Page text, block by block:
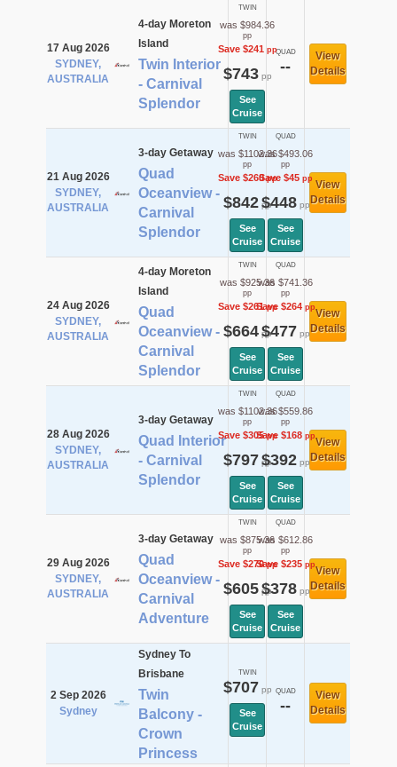
17 Aug 2026
SYDNEY,
AUSTRALIA
4-day Moreton
Island
Twin Interior
- Carnival
Splendor
TWIN
was $984.36
pp
Save $241pp
$743pp
See
Cruise
QUAD
--
View
Details
21 Aug 2026
SYDNEY,
AUSTRALIA
3-day Getaway
Quad
Oceanview -
Carnival
Splendor
TWIN
was $1102.36
pp
Save $260pp
$842pp
See
Cruise
QUAD
was $493.06
pp
Save $45pp
$448pp
See
Cruise
View
Details
24 Aug 2026
SYDNEY,
AUSTRALIA
4-day Moreton
Island
Quad
Oceanview -
Carnival
Splendor
TWIN
was $925.36
pp
Save $261pp
$664pp
See
Cruise
QUAD
was $741.36
pp
Save $264pp
$477 pp
See
Cruise
View
Details
28 Aug 2026
SYDNEY,
AUSTRALIA
3-day Getaway
Quad Interior
- Carnival
Splendor
TWIN
was $1102.36
pp
Save $305pp
$797 pp
See
Cruise
QUAD
was $559.86
pp
Save $168pp
$392pp
See
Cruise
View
Details
29 Aug 2026
SYDNEY,
AUSTRALIA
3-day Getaway
Quad
Oceanview -
Carnival
Adventure
TWIN
was $875.36
pp
Save $270pp
$605pp
See
Cruise
QUAD
was $612.86
pp
Save $235pp
$378pp
See
Cruise
View
Details
2 Sep 2026
Sydney
Sydney To
Brisbane
Twin
Balcony -
Crown
Princess
TWIN
$707 pp
See
Cruise
QUAD
--
View
Details